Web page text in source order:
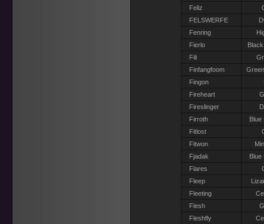
Feliz
FELSWERFE
Fenring
Fierlo
Fili
Finfangfoom
Fingon
Fireheart
Fireslinger
Firroth
Blue
Fitlost
Fitwon
Fjadak
Blue
Flares
Fleep
Fleeting
Flesh
Fleshfly